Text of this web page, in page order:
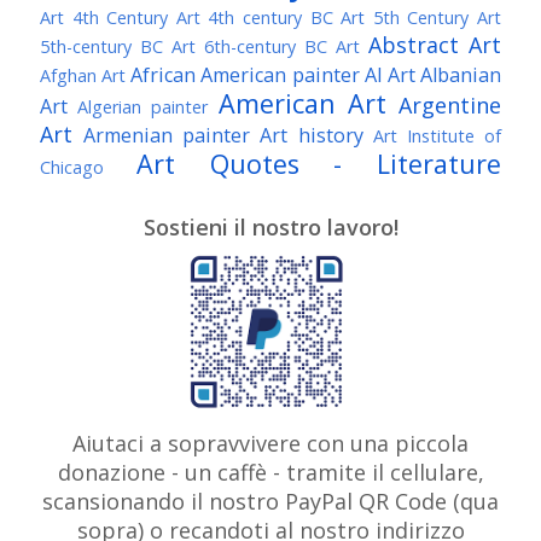
Art 4th Century Art 4th century BC Art 5th Century Art
5th-century BC Art 6th-century BC Art Abstract Art
Afghan Art African American painterAI ArtAlbanian
Art Algerian painter American Art Argentine
Art Armenian painter Art history Art Institute of
Chicago
Art Quotes - Literature
Awarded Artist Baroque Art
Belgian Art Bohemian Art
Brazilian Art British Art
Brooklyn Museum Bulgarian Art
Caravaggio Chilean Art
Claude Monet
Colombian Art Croatian Art
Artist Danish Art Digital Art Dutch Art
Édouard Manet Egyptian Art
Estonian Art
Expressionism Fauve Art Filipino Art Finnish Art
Flemish Art French Art Frick Collection Galleria
Sostieni il nostro lavoro!
Aiutaci a sopravvivere con una piccola
donazione - un caffè - tramite il cellulare,
scansionando il nostro PayPal QR Code (qua
sopra) o recandoti al nostro indirizzo